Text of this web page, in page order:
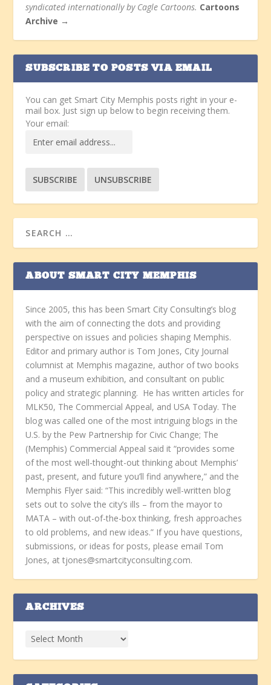
syndicated internationally by Cagle Cartoons. Cartoons
Archive →
SUBSCRIBE TO POSTS VIA EMAIL
You can get Smart City Memphis posts right in your e-
mail box. Just sign up below to begin receiving them.
Your email:
ABOUT SMART CITY MEMPHIS
Since 2005, this has been Smart City Consulting’s blog
with the aim of connecting the dots and providing
perspective on issues and policies shaping Memphis.
Editor and primary author is Tom Jones, City Journal
columnist at Memphis magazine, author of two books
and a museum exhibition, and consultant on public
policy and strategic planning. He has written articles for
MLK50, The Commercial Appeal, and USA Today. The
blog was called one of the most intriguing blogs in the
U.S. by the Pew Partnership for Civic Change; The
(Memphis) Commercial Appeal said it “provides some
of the most well-thought-out thinking about Memphis’
past, present, and future you’ll find anywhere,” and the
Memphis Flyer said: “This incredibly well-written blog
sets out to solve the city’s ills – from the mayor to
MATA – with out-of-the-box thinking, fresh approaches
to old problems, and new ideas.” If you have questions,
submissions, or ideas for posts, please email Tom
Jones, at tjones@smartcityconsulting.com.
ARCHIVES